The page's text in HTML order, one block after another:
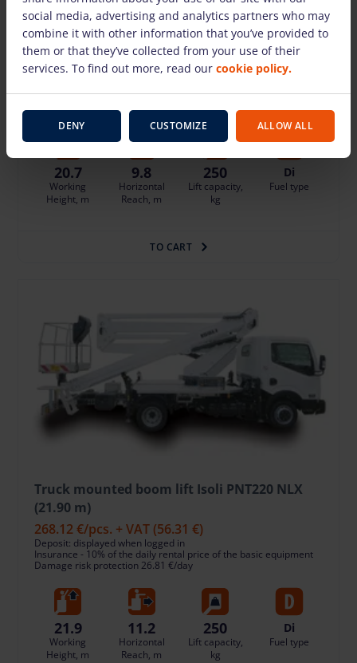
Truck mounted boom lift Isoli PNT210 JD4
(20.70 m)
248.75 €/pcs. + VAT(52.24 €)
Insurance - 10% of the daily rental price of the basic equipment
Damage risk protection 24.88 €/day
20.7
Working
Height, m
9.8
Horizontal
Reach, m
250
Lift capacity,
kg
Di
Fuel type
TO CART
Truck mounted boom lift Isoli PNT220 NLX
(21.90 m)
268.12 €/pcs. + VAT (56.31 €)
Deposit: displayed when logged in
Insurance - 10% of the daily rental price of the basic equipment
Damage risk protection 26.81 €/day
21.9
Working
Height, m
11.2
Horizontal
Reach, m
250
Lift capacity,
kg
Di
Fuel type
social media, advertising and analytics partners who may
combine it with other information that you’ve provided to
them or that they’ve collected from your use of their
services. To find out more, read our cookie policy.
DENY CUSTOMIZE ALLOW ALL